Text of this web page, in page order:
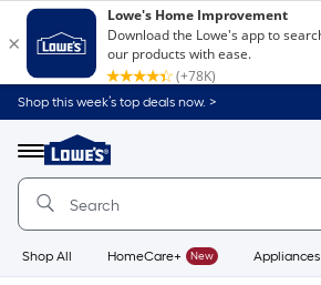
Shop this week’s top deals now. >
Menu
Link
to
Home
Home
Page
Shop All HomeCare+ New Appliances